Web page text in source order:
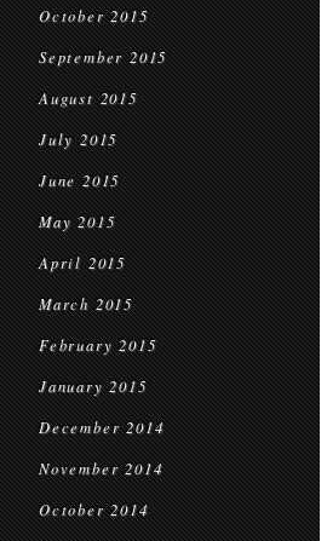
October 2015
September 2015
August 2015
July 2015
June 2015
May 2015
April 2015
March 2015
February 2015
January 2015
December 2014
November 2014
October 2014